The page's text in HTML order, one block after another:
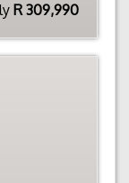
R 309,990